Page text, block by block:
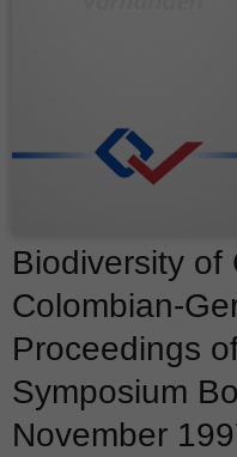
Biodiversity of
Colombian-
Proceedings
Symposium
November